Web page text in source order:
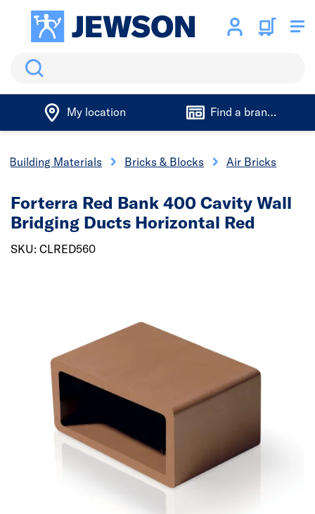
Search
My location Find a branch
Building Materials Bricks & Blocks Air Bricks
Forterra Red Bank 400 Cavity Wall
Bridging Ducts Horizontal Red
SKU: CLRED560